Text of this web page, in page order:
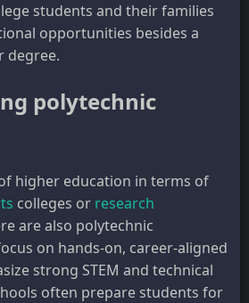
students and their families
opportunities besides a
degree.
polytechnic
higher education in terms of
colleges or research
are also polytechnic
on hands-on, career-aligned
strong STEM and technical
often prepare students for